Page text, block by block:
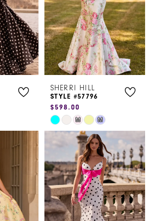
SHERRI HILL
STYLE #57796
$598.00
Skip
Color
#20ad48b3f6
to
end
M M